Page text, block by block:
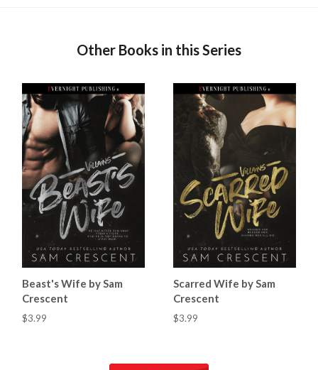
Other Books in this Series
Beast's Wife by Sam
Crescent
$3.99
Scarred Wife by Sam
Crescent
$3.99